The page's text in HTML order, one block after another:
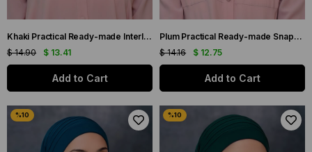
Khaki Practical Ready-made Interlaced Hijab Bonnet Sandy Fabric Pearled Pleated Ribbed Rose 1805_09
$ 13.41
$ 14.90
Add to Cart
Plum Practical Ready-made Snap-On Hijab Bonnet Sandy Fabric Bow-Red Gathered 7010_07
$ 12.75
$ 14.16
Add to Cart